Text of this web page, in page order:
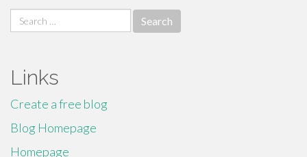
Search
for:
Links
Create a free blog
Blog Homepage
Homepage